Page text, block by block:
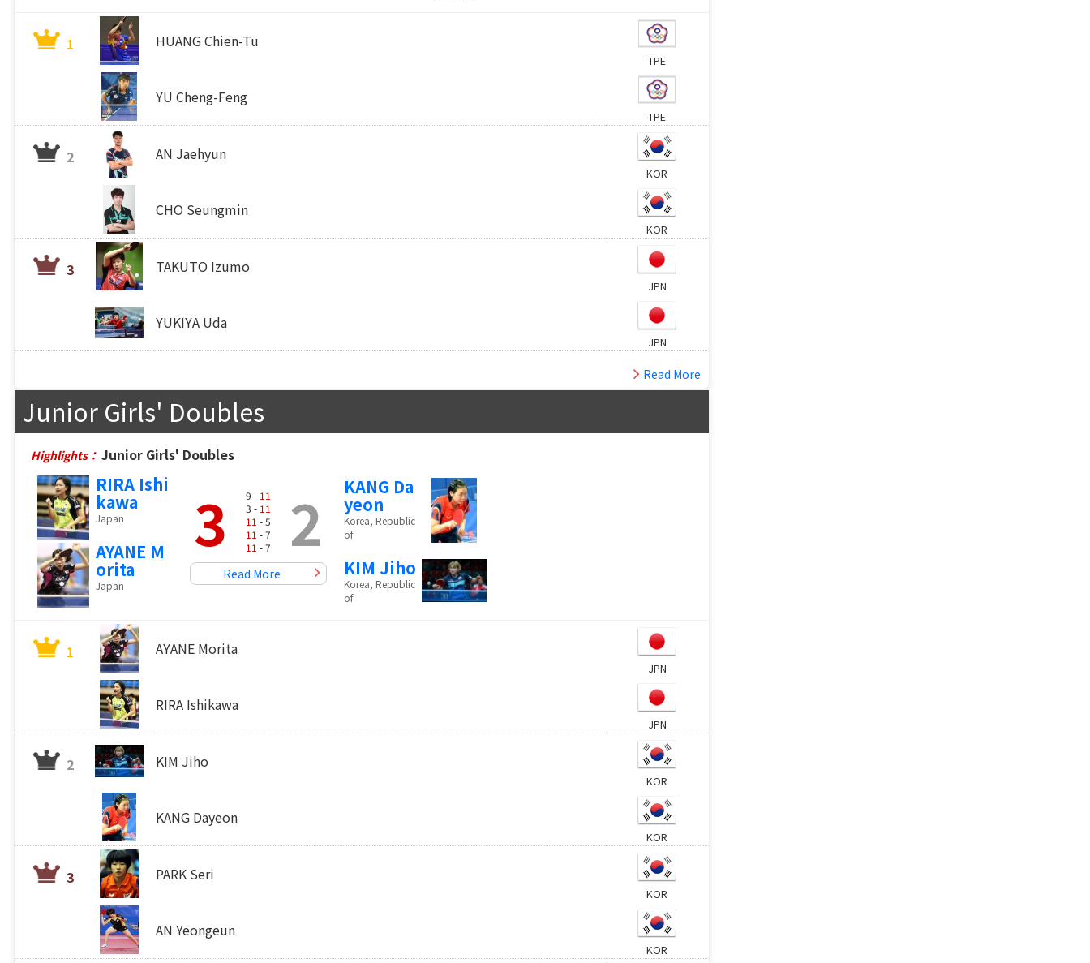
1 HUANG Chien-Tu
TPE
YU Cheng-Feng
TPE
2 AN Jaehyun
KOR
CHO Seungmin
KOR
3 TAKUTO Izumo
JPN
YUKIYA Uda
JPN
Read More
Junior Girls' Doubles
Highlights： Junior Girls' Doubles
RIRA Ishi
kawa
Japan
AYANE M
orita
Japan
3 9 - 11
3 - 11
11 - 5
11 - 7
11 - 7 2
Read More
KANG Da
yeon
Korea, Republic
of
KIM Jiho
Korea, Republic
of
1 AYANE Morita
JPN
RIRA Ishikawa
JPN
2 KIM Jiho
KOR
KANG Dayeon
KOR
3 PARK Seri
KOR
AN Yeongeun
KOR